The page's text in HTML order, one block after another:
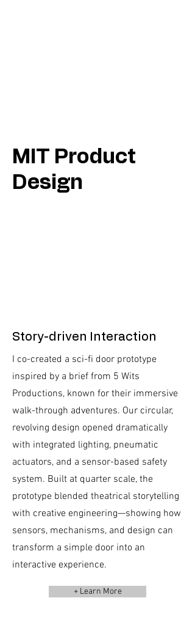
MIT Product
Design
Story-driven Interaction
I co-created a sci-fi door prototype
inspired by a brief from 5 Wits
Productions, known for their immersive
walk-through adventures. Our circular,
revolving design opened dramatically
with integrated lighting, pneumatic
actuators, and a sensor-based safety
system. Built at quarter scale, the
prototype blended theatrical storytelling
with creative engineering—showing how
sensors, mechanisms, and design can
transform a simple door into an
interactive experience.
+ Learn More